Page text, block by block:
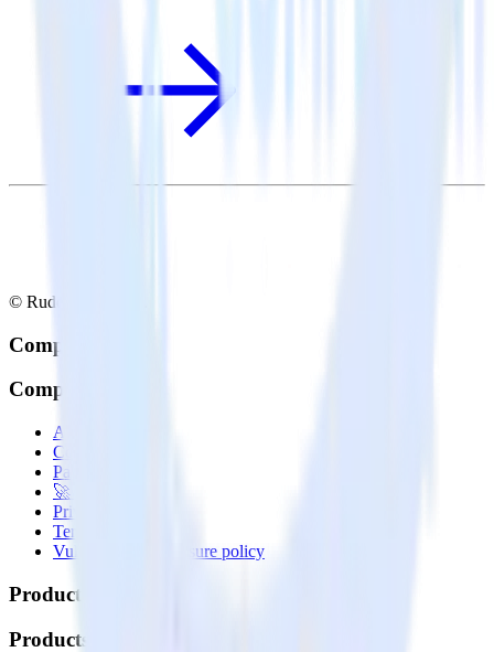
© RudderStack Inc.
Company
Company
About
Contact us
Partner with us
🚀 We’re hiring!
Privacy policy
Terms of service
Vulnerability disclosure policy
Products
Products